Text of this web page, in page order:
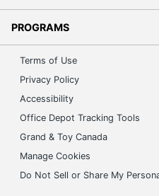
PROGRAMS
Terms of Use
Privacy Policy
Accessibility
Office Depot Tracking Tools
Grand & Toy Canada
Manage Cookies
Do Not Sell or Share My